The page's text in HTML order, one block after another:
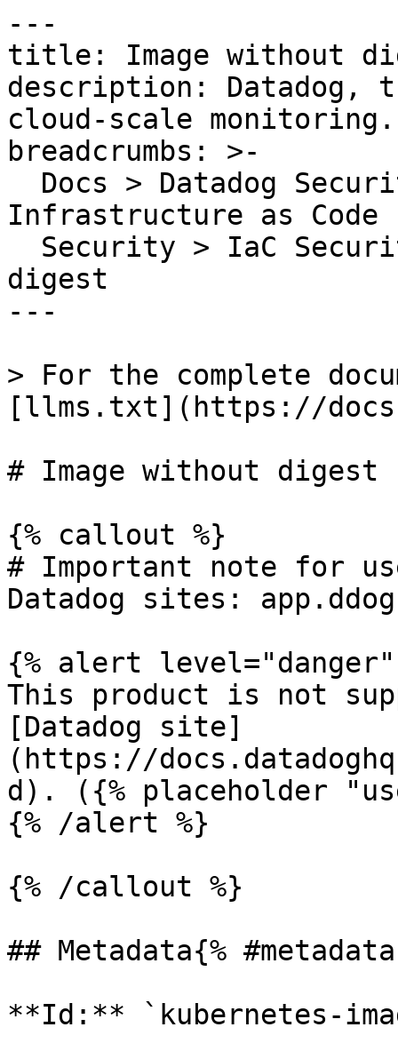
---
title: Image without
description: Datadog,
cloud-scale monitoring.
breadcrumbs: >-
Infrastructure as Code
digest
---
> For the complete
[llms.txt](https://
# Image without digest
{% callout %}
# Important note for
Datadog sites:
{% alert level="danger"
This product is not
[Datadog site]
(https://
d). ({% placeholder
{% /alert %}
{% /callout %}
## Metadata{%
**Id:** `kubernetes-